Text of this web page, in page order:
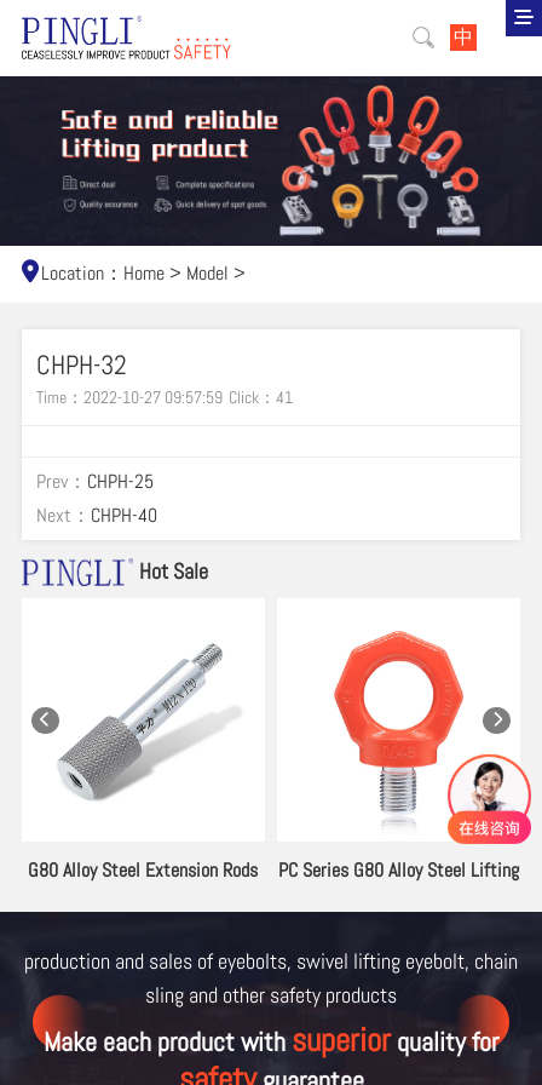
中
Location： Home > Model >
CHPH-32
Time：2022-10-27 09:57:59 Click： 41
Prev： CHPH-25
Next： CHPH-40
Hot Sale
G80 Alloy Steel Extension Rods
PC Series G80 Alloy Steel Lifting
production and sales of eyebolts, swivel lifting eyebolt, chain
sling and other safety products
Make each product with superiorquality for